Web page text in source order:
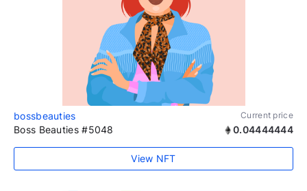
bossbeauties Current price
Boss Beauties #5048 0.04444444
View NFT